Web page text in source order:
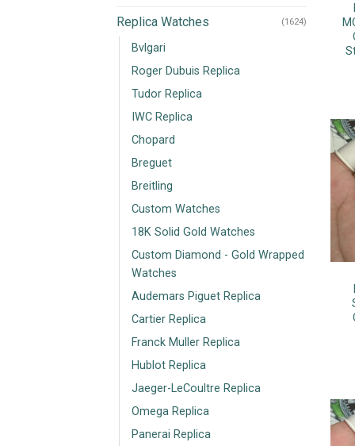
Replica Watches (1624)
Bvlgari
Roger Dubuis Replica
Tudor Replica
IWC Replica
Chopard
Breguet
Breitling
Custom Watches
18K Solid Gold Watches
Custom Diamond - Gold Wrapped
Watches
Audemars Piguet Replica
Cartier Replica
Franck Muller Replica
Hublot Replica
Jaeger-LeCoultre Replica
Omega Replica
Panerai Replica